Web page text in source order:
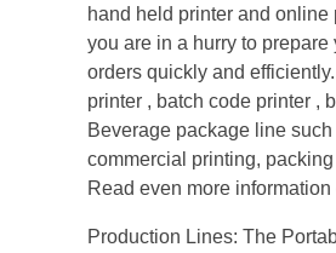
hand held printer and
you are in a hurry to
orders quickly and
printer , batch code printer ,
Beverage package line
commercial printing,
Read even more information
Production Lines: The